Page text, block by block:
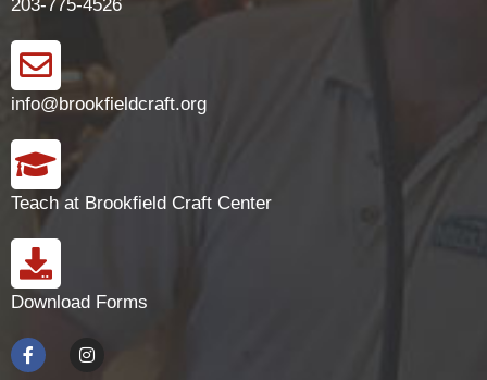
203-775-4526
info@brookfieldcraft.org
Teach at Brookfield Craft Center
Download Forms